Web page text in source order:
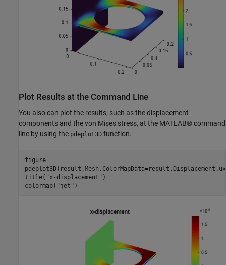
Plot Results at the Command Line
You also can plot the results, such as the displacement
components and the von Mises stress, at the MATLAB® command
line by using the pdeplot3D function.
figure
title( "x-displacement" )
colormap( "jet" )